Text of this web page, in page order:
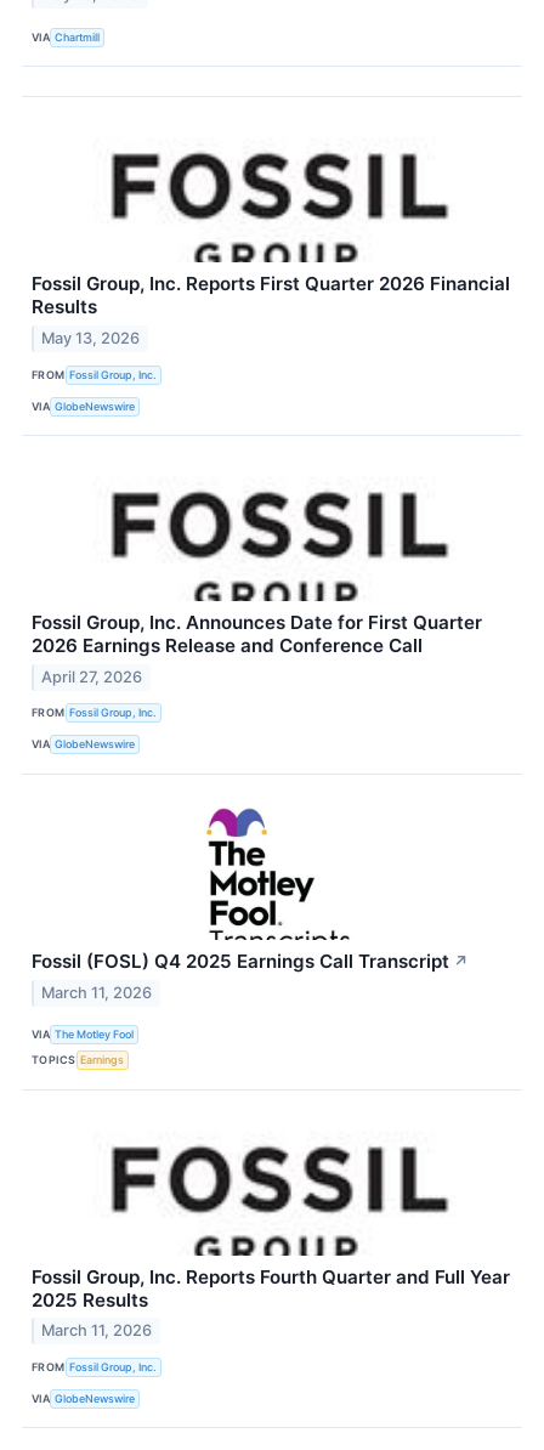
VIA Chartmill
Fossil Group, Inc. Reports First Quarter 2026 Financial
Results
May 13, 2026
FROM Fossil Group, Inc.
VIA GlobeNewswire
Fossil Group, Inc. Announces Date for First Quarter
2026 Earnings Release and Conference Call
April 27, 2026
FROM Fossil Group, Inc.
VIA GlobeNewswire
Fossil (FOSL) Q4 2025 Earnings Call Transcript ↗
March 11, 2026
VIA The Motley Fool
TOPICS Earnings
Fossil Group, Inc. Reports Fourth Quarter and Full Year
2025 Results
March 11, 2026
FROM Fossil Group, Inc.
VIA GlobeNewswire